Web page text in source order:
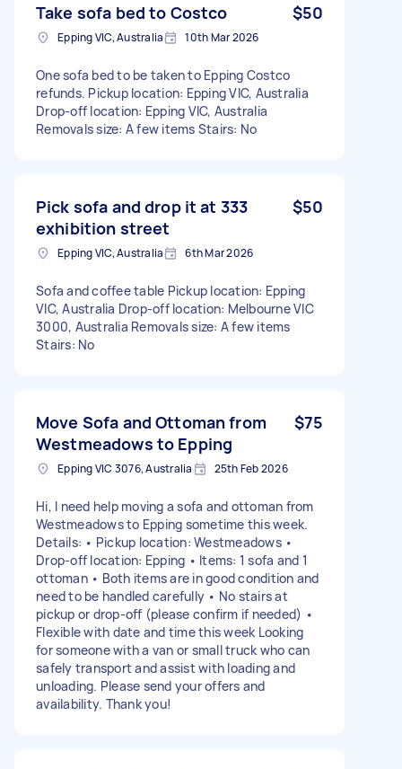
Take sofa bed to Costco $50
Epping VIC, Australia 10th Mar 2026
One sofa bed to be taken to Epping Costco
refunds. Pickup location: Epping VIC, Australia
Drop-off location: Epping VIC, Australia
Removals size: A few items Stairs: No
Pick sofa and drop it at 333
exhibition street
$50
Epping VIC, Australia 6th Mar 2026
Sofa and coffee table Pickup location: Epping
VIC, Australia Drop-off location: Melbourne VIC
3000, Australia Removals size: A few items
Stairs: No
Move Sofa and Ottoman from
Westmeadows to Epping
$75
Epping VIC 3076, Australia 25th Feb 2026
Hi, I need help moving a sofa and ottoman from
Westmeadows to Epping sometime this week.
Details: • Pickup location: Westmeadows •
Drop-off location: Epping • Items: 1 sofa and 1
ottoman • Both items are in good condition and
need to be handled carefully • No stairs at
pickup or drop-off (please confirm if needed) •
Flexible with date and time this week Looking
for someone with a van or small truck who can
safely transport and assist with loading and
unloading. Please send your offers and
availability. Thank you!